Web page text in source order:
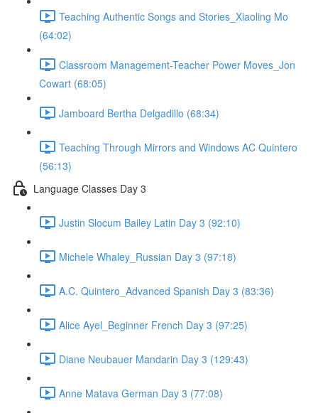
Teaching Authentic Songs and Stories_Xiaoling Mo
(64:02)
Classroom Management-Teacher Power Moves_Jon
Cowart (68:05)
Jamboard Bertha Delgadillo (68:34)
Teaching Through Mirrors and Windows AC Quintero
(56:13)
Language Classes Day 3
Justin Slocum Bailey Latin Day 3 (92:10)
Michele Whaley_Russian Day 3 (97:18)
A.C. Quintero_Advanced Spanish Day 3 (83:36)
Alice Ayel_Beginner French Day 3 (97:25)
Diane Neubauer Mandarin Day 3 (129:43)
Anne Matava German Day 3 (77:08)